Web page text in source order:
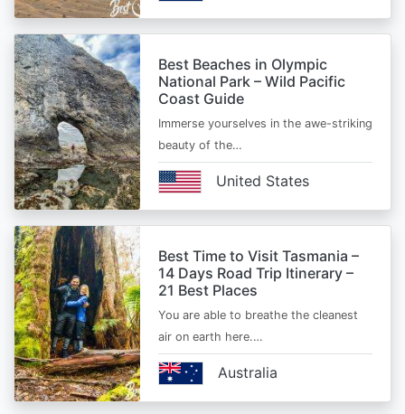
Best Beaches in Olympic
National Park – Wild Pacific
Coast Guide
Immerse yourselves in the awe-striking
beauty of the…
United States
Best Time to Visit Tasmania –
14 Days Road Trip Itinerary –
21 Best Places
You are able to breathe the cleanest
air on earth here.…
Australia